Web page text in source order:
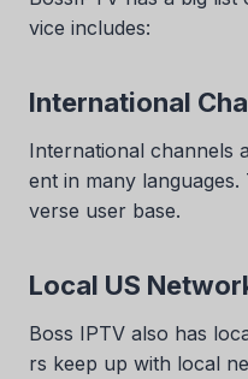
vice includes:
International
International channels
ent in many languages.
verse user base.
Local US
Boss IPTV also has
rs keep up with local